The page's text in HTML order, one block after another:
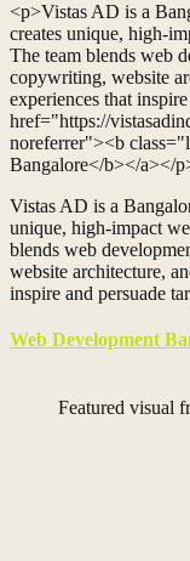
<p>Vistas AD is a
creates unique, high-
The team blends web
copywriting, website
experiences that
href="https://
noreferrer"><b
Bangalore</b></a></
Vistas AD is a
unique, high-impact
blends web
website architecture,
inspire and persuade
Web Development
Featured visual